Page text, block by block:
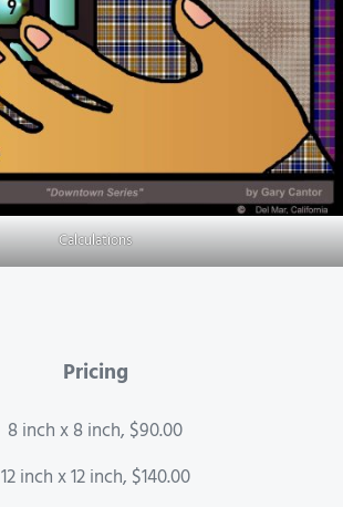
Calculations
Pricing
8 inch x 8 inch, $90.00
12 inch x 12 inch, $140.00